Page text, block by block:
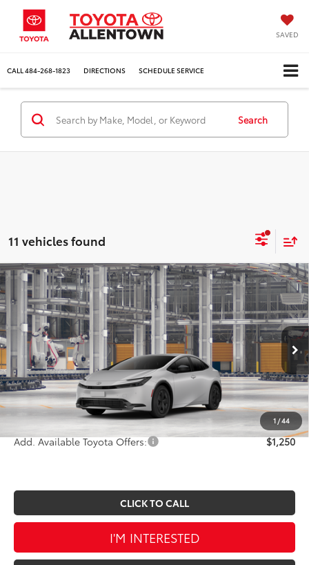
SAVED
CALL 484-268-1823 DIRECTIONS SCHEDULE SERVICE
Search
11 vehicles found
1/44
2027Toyota PriusLE
VIN:JTDACAAU6V3085791Stock:A01684Model:1223
In Production Ext. Int.
$30,894
MARKET PRICE
Less
TSRP:
$30,404
Doc Fee
$490
Market Price
$30,894
Add. Available Toyota Offers: $1,250
CLICK TO CALL
I'M INTERESTED
Compare Vehicle